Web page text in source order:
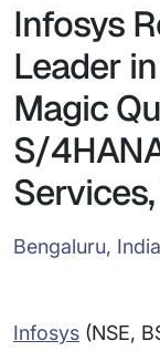
Infosys
Leader
Magic
S/
Bengaluru,
Infosys (NSE,